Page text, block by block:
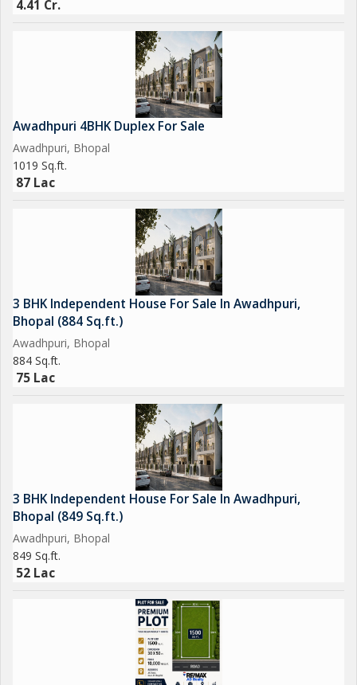
4.41 Cr.
Awadhpuri 4BHK Duplex For Sale
Awadhpuri, Bhopal
1019 Sq.ft.
87 Lac
3 BHK Independent House For Sale In Awadhpuri,
Bhopal (884 Sq.ft.)
Awadhpuri, Bhopal
884 Sq.ft.
75 Lac
3 BHK Independent House For Sale In Awadhpuri,
Bhopal (849 Sq.ft.)
Awadhpuri, Bhopal
849 Sq.ft.
52 Lac